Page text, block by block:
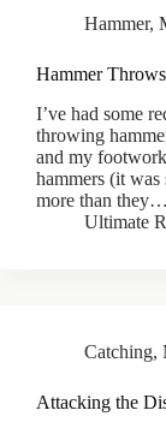
Hammer,
Hammer
I’ve had some
throwing
and my
hammers (it
more than they…
Ultimate
Catching,
Attacking the